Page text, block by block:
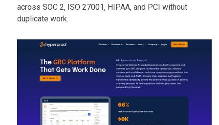
across SOC 2, ISO 27001, HIPAA, and PCI without
duplicate work.